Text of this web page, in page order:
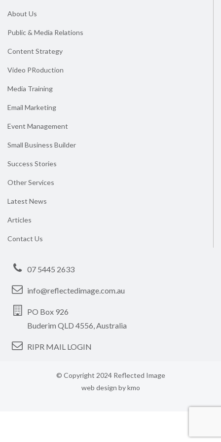
About Us
Public & Media Relations
Content Strategy
Video PRoduction
Media Training
Email Marketing
Event Management
Small Business Builder
Success Stories
Other Services
Latest News
Articles
Contact Us
07 5445 2633
info@reflectedimage.com.au
PO Box 926
Buderim QLD 4556, Australia
RIPR MAIL LOGIN
© Copyright 2024 Reflected Image
web design bykmo